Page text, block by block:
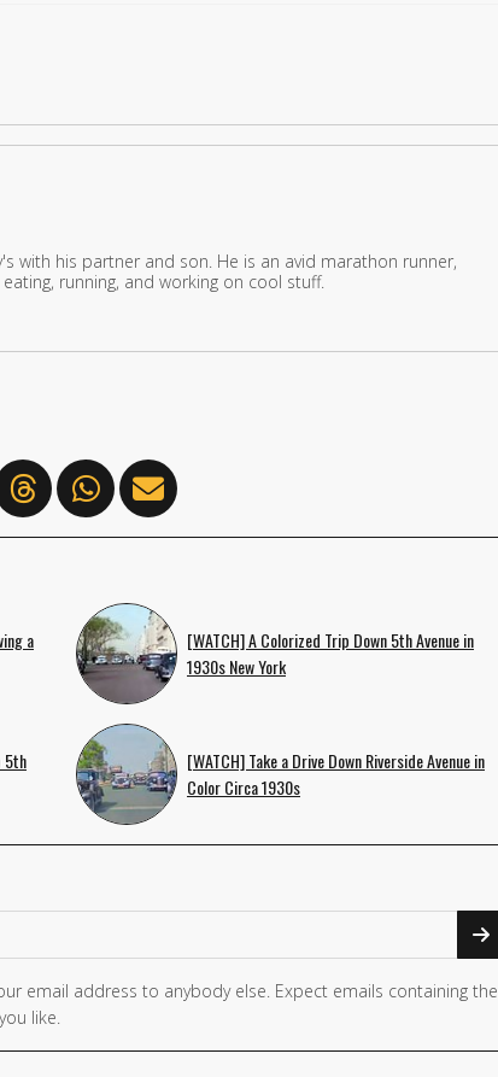
with his partner and son. He is an avid marathon runner,
running, and working on cool stuff.
a
[WATCH] A Colorized Trip Down 5th Avenue in
1930s New York
5th
[WATCH] Take a Drive Down Riverside Avenue in
Color Circa 1930s
email address to anybody else. Expect emails containing the
like.